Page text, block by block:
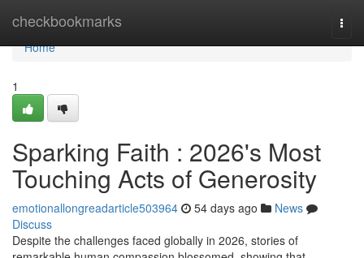
checkbookmarks
Home
Home
1
Sparking Faith : 2026's Most
Touching Acts of Generosity
emotionallongreadarticle503964 54 days ago
News
Discuss
Despite the challenges faced globally in 2026, stories of